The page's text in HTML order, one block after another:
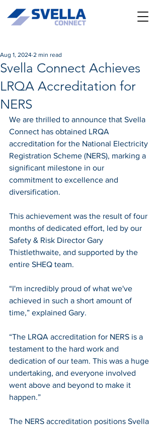
Svella Connect Achieves
LRQA Accreditation for
NERS
Aug 1, 2024 2 min read
We are thrilled to announce that Svella
Connect has obtained LRQA
accreditation for the National Electricity
Registration Scheme (NERS), marking a
significant milestone in our
commitment to excellence and
diversification.
This achievement was the result of four
months of dedicated effort, led by our
Safety & Risk Director Gary
Thistlethwaite, and supported by the
entire SHEQ team.
“I'm incredibly proud of what we've
achieved in such a short amount of
time,” explained Gary.
“The LRQA accreditation for NERS is a
testament to the hard work and
dedication of our team. This was a huge
undertaking, and everyone involved
went above and beyond to make it
happen.”
The NERS accreditation positions Svella